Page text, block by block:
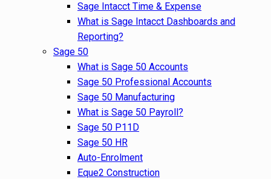
Sage Intacct Time & Expense
What is Sage Intacct Dashboards and
Reporting?
Sage 50
What is Sage 50 Accounts
Sage 50 Professional Accounts
Sage 50 Manufacturing
What is Sage 50 Payroll?
Sage 50 P11D
Sage 50 HR
Auto-Enrolment
Eque2 Construction